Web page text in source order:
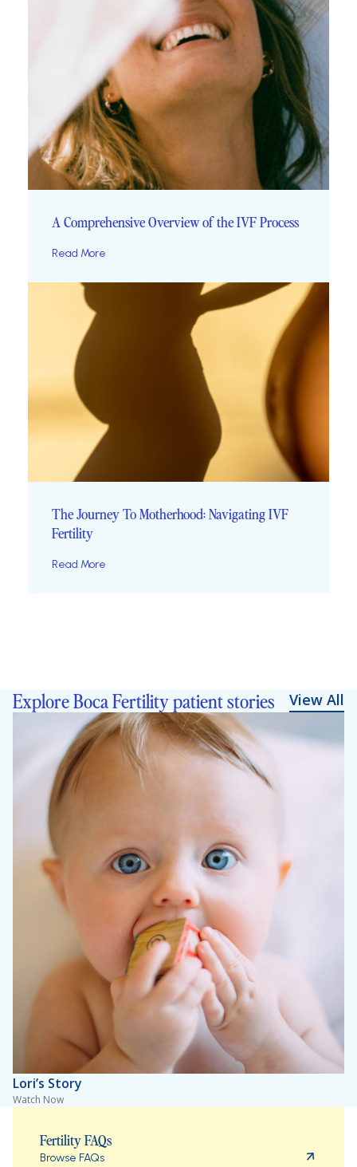
A Comprehensive Overview of the IVF Process
Read More
The Journey To Motherhood: Navigating IVF
Fertility
Read More
Explore Boca Fertility patient stories View All
Lori’s Story
Watch Now
Fertility FAQs
Browse FAQs